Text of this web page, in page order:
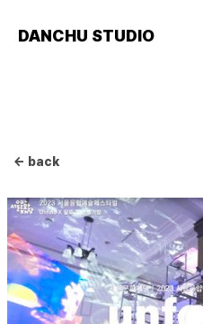
DANCHU STUDIO
← back